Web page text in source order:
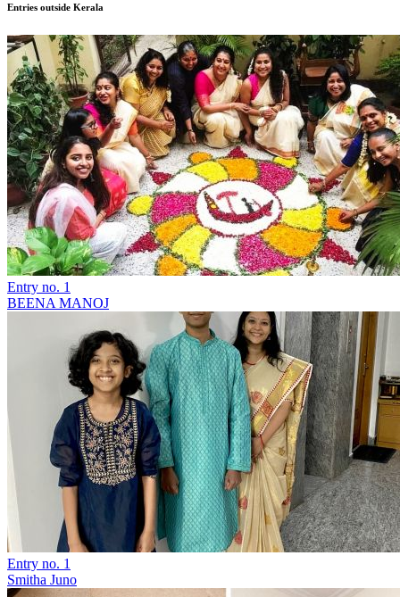
Entries outside Kerala
Entry no. 1
BEENA MANOJ
Entry no. 1
Smitha Juno